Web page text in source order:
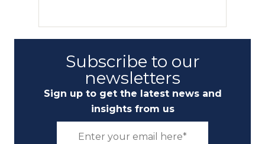
Subscribe to our
newsletters
Sign up to get the latest news and
insights from us